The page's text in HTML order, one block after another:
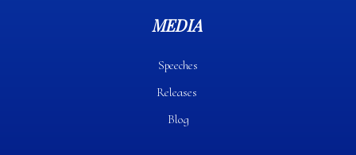
MEDIA
Speeches
Releases
Blog